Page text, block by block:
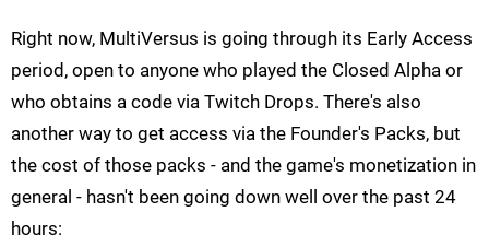
Right now, MultiVersus is going through its Early Access
period, open to anyone who played the Closed Alpha or
who obtains a code via Twitch Drops. There's also
another way to get access via the Founder's Packs, but
the cost of those packs - and the game's monetization in
general - hasn't been going down well over the past 24
hours: